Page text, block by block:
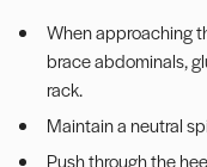
When approaching
brace abdominals,
rack.
Maintain a neutral
Push through the